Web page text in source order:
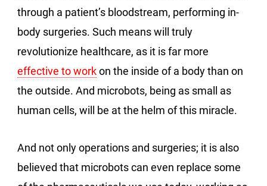
through a patient’s bloodstream, performing in-
body surgeries. Such means will truly
revolutionize healthcare, as it is far more
effective to workon the inside of a body than on
the outside. And microbots, being as small as
human cells, will be at the helm of this miracle.
And not only operations and surgeries; it is also
believed that microbots can even replace some